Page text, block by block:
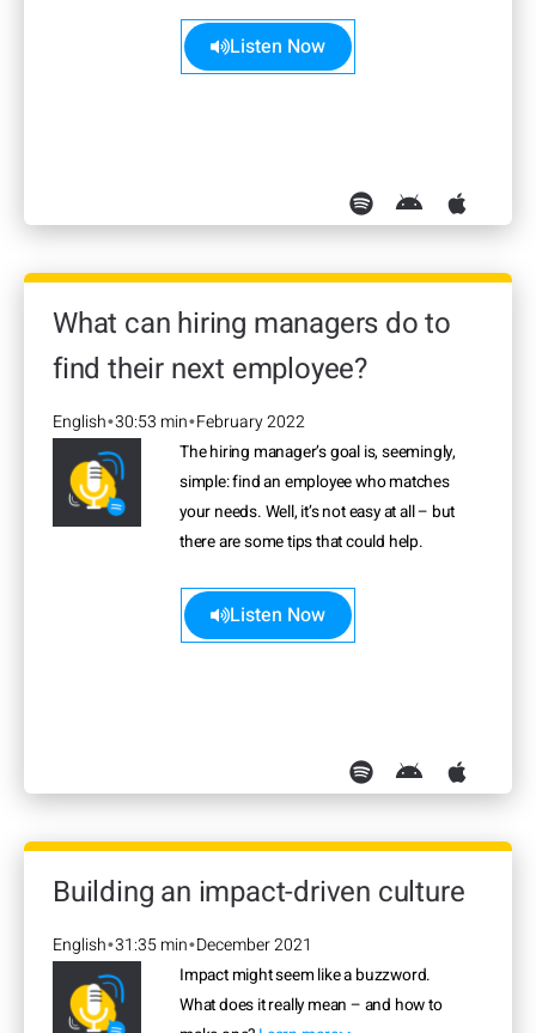
Listen Now
What can hiring managers do to
find their next employee?
English•30:53 min•February 2022
The hiring manager’s goal is, seemingly,
simple: find an employee who matches
your needs. Well, it’s not easy at all – but
there are some tips that could help.
Listen Now
Building an impact-driven culture
English•31:35 min•December 2021
Impact might seem like a buzzword.
What does it really mean – and how to